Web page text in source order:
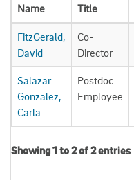
Name Title
FitzGerald,
David
Co-
Director
Salazar
Gonzalez,
Carla
Postdoc
Employee
Showing 1 to 2 of 2 entries